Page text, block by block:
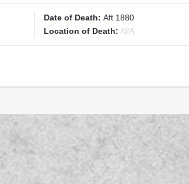
Date of Death: Aft 1880
Location of Death: N/A